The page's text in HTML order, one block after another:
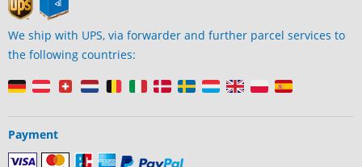
We ship with UPS, via forwarder and further parcel services to
the following countries:
Payment